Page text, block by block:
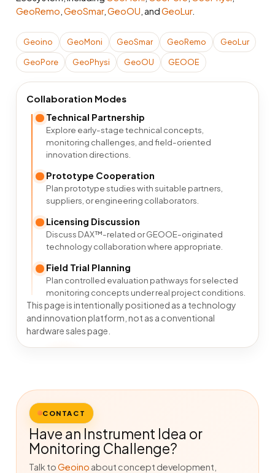
GeoRemo GeoSmar, GeoOU , andGeoLur.
Geoino GeoMoni GeoSmar GeoRemo GeoLur
GeoPore GeoPhysi GeoOU GEOOE
Collaboration Modes
Technical Partnership
Explore early-stage technical concepts,
monitoring challenges, and field-oriented
innovation directions.
Prototype Cooperation
Plan prototype studies with suitable partners,
suppliers, or engineering collaborators.
Licensing Discussion
Discuss DAX™-related or GEOOE-originated
technology collaboration where appropriate.
Field Trial Planning
Plan controlled evaluation pathways for selected
monitoring concepts under real project conditions.
This page is intentionally positioned as a technology
and innovation platform, not as a conventional
hardware sales page.
CONTACT
Have an Instrument Idea or
Monitoring Challenge?
Talk toGeoino about concept development,